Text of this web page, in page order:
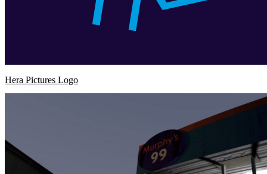
Hera Pictures Logo